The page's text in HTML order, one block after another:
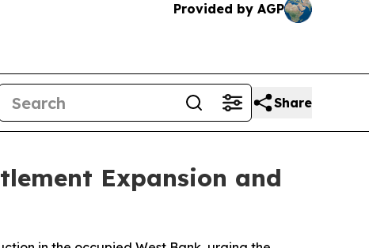
Provided by AGP
Share
Expansion and